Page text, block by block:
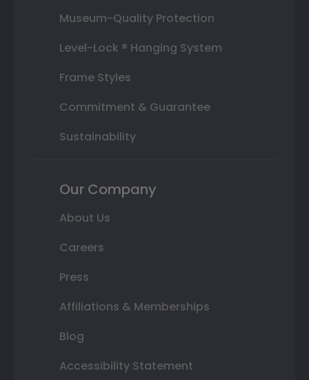
Museum-Quality Protection
Level-Lock ® Hanging System
Frame Styles
Commitment & Guarantee
Sustainability
Our Company
About Us
Careers
Press
Affiliations & Memberships
Blog
Accessibility Statement